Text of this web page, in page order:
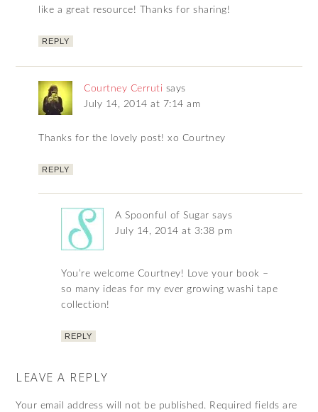
like a great resource! Thanks for sharing!
REPLY
Courtney Cerruti says
July 14, 2014 at 7:14 am
Thanks for the lovely post! xo Courtney
REPLY
A Spoonful of Sugar says
July 14, 2014 at 3:38 pm
You’re welcome Courtney! Love your book –
so many ideas for my ever growing washi tape
collection!
REPLY
LEAVE A REPLY
Your email address will not be published. Required fields are